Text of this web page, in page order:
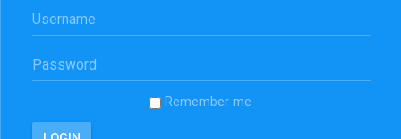
Remember me